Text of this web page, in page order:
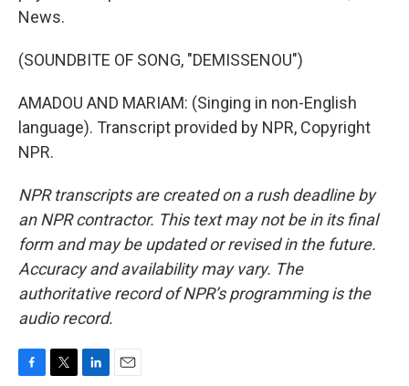
News.
(SOUNDBITE OF SONG, "DEMISSENOU")
AMADOU AND MARIAM: (Singing in non-English
language). Transcript provided by NPR, Copyright
NPR.
NPR transcripts are created on a rush deadline by
an NPR contractor. This text may not be in its final
form and may be updated or revised in the future.
Accuracy and availability may vary. The
authoritative record of NPR’s programming is the
audio record.